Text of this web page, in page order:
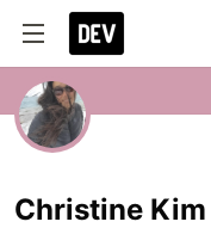
Christine Kim